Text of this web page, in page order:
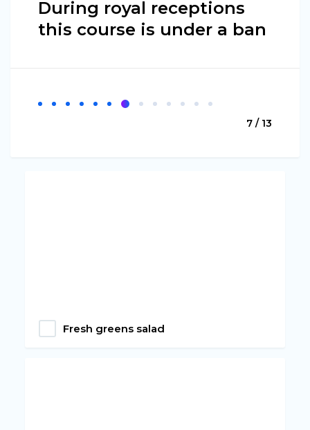
During royal receptions
this course is under a ban
7 / 13
Fresh greens salad